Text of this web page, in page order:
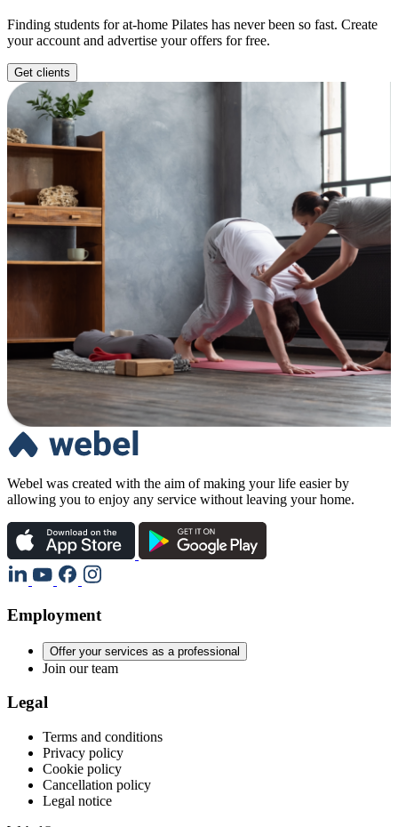
Finding students for at-home Pilates has never been so fast. Create
your account and advertise your offers for free.
Get clients
Webel was created with the aim of making your life easier by
allowing you to enjoy any service without leaving your home.
Employment
Offer your services as a professional
Join our team
Legal
Terms and conditions
Privacy policy
Cookie policy
Cancellation policy
Legal notice